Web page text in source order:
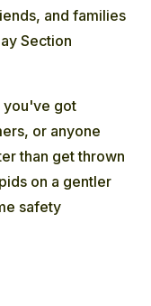
and families
Section
you've got
or anyone
than get thrown
on a gentler
safety